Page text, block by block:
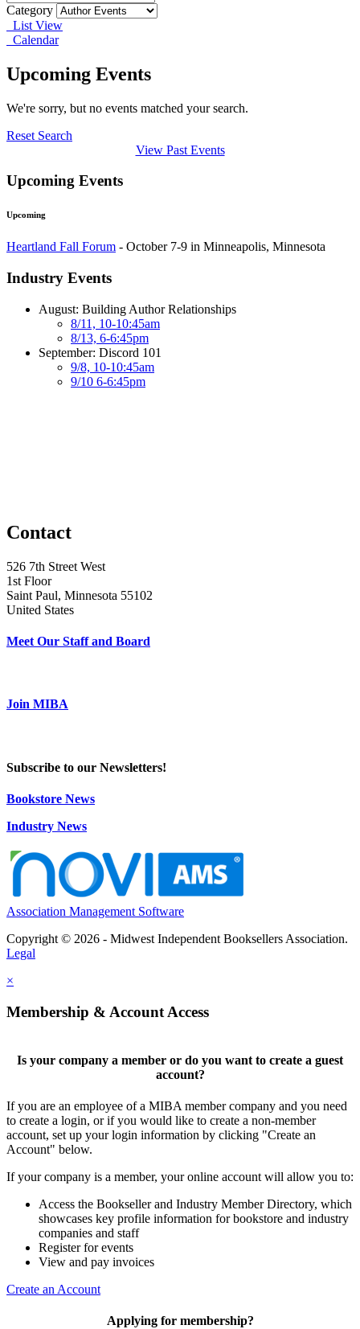
Category
List View
Calendar
Upcoming Events
We're sorry, but no events matched your search.
Reset Search
View Past Events
Upcoming Events
Upcoming
Heartland Fall Forum - October 7-9 in Minneapolis, Minnesota
Industry Events
August: Building Author Relationships
8/11, 10-10:45am
8/13, 6-6:45pm
September: Discord 101
9/8, 10-10:45am
9/10 6-6:45pm
Contact
526 7th Street West
1st Floor
Saint Paul, Minnesota 55102
United States
Meet Our Staff and Board
Join MIBA
Subscribe to our Newsletters!
Bookstore News
Industry News
Association Management Software
Copyright © 2026 - Midwest Independent Booksellers Association.
Legal
×
Membership & Account Access
Is your company a member or do you want to create a guest
account?
If you are an employee of a MIBA member company and you need
to create a login, or if you would like to create a non-member
account, set up your login information by clicking "Create an
Account" below.
If your company is a member, your online account will allow you to:
Access the Bookseller and Industry Member Directory, which
showcases key profile information for bookstore and industry
companies and staff
Register for events
View and pay invoices
Create an Account
Applying for membership?